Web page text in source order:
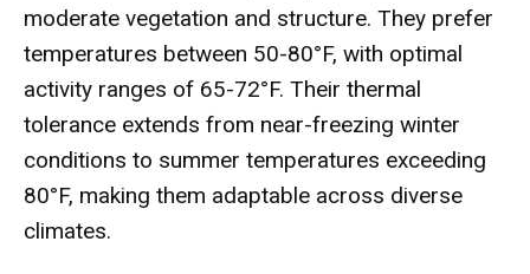
moderate vegetation and structure. They prefer
temperatures between 50-80°F, with optimal
activity ranges of 65-72°F. Their thermal
tolerance extends from near-freezing winter
conditions to summer temperatures exceeding
80°F, making them adaptable across diverse
climates.